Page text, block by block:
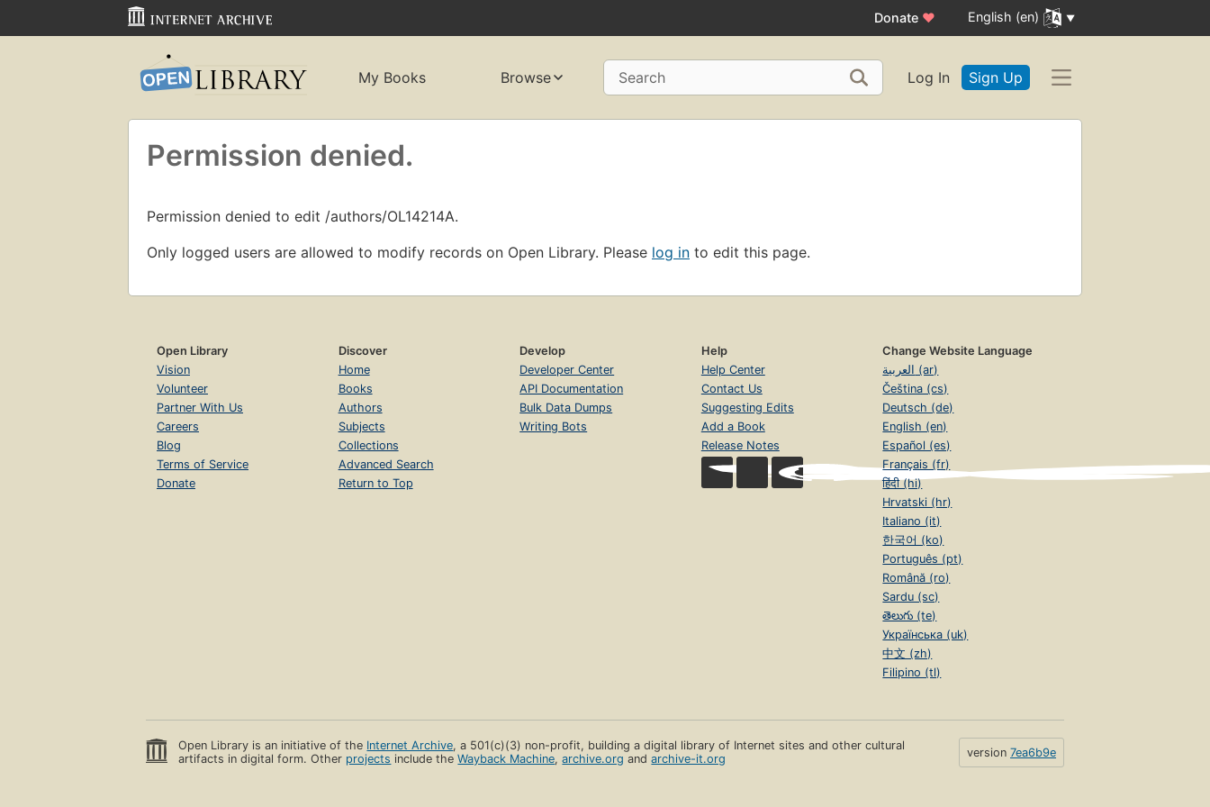
Donate ♥ English (en)
My Books Browse Search Log In Sign Up
Permission denied.
Permission denied to edit /authors/OL14214A.
Only logged users are allowed to modify records on Open Library. Please log in to edit this page.
Open Library
Vision
Volunteer
Partner With Us
Careers
Blog
Terms of Service
Donate
Discover
Home
Books
Authors
Subjects
Collections
Advanced Search
Return to Top
Develop
Developer Center
API Documentation
Bulk Data Dumps
Writing Bots
Help
Help Center
Contact Us
Suggesting Edits
Add a Book
Release Notes
Change Website Language
العربية (ar)
Čeština (cs)
Deutsch (de)
English (en)
Español (es)
Français (fr)
हिंदी (hi)
Hrvatski (hr)
Italiano (it)
한국어 (ko)
Português (pt)
Română (ro)
Sardu (sc)
తెలుగు (te)
Українська (uk)
中文 (zh)
Filipino (tl)
Open Library is an initiative of the Internet Archive, a 501(c)(3) non-profit, building a digital library of Internet sites and other cultural
artifacts in digital form. Other projects include theWayback Machine,archive.org andarchive-it.org version 7ea6b9e